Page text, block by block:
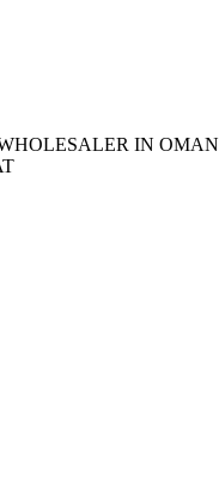
IN OMAN